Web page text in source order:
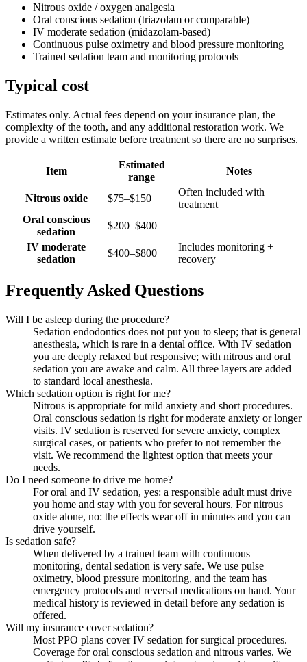
Nitrous oxide / oxygen analgesia
Oral conscious sedation (triazolam or comparable)
IV moderate sedation (midazolam-based)
Continuous pulse oximetry and blood pressure monitoring
Trained sedation team and monitoring protocols
Typical cost
Estimates only. Actual fees depend on your insurance plan, the
complexity of the tooth, and any additional restoration work. We
provide a written estimate before treatment so there are no surprises.
Item
Estimated
range
Notes
Nitrous oxide $75–$150
Often included with
treatment
Oral conscious
sedation
$200–$400
–
IV moderate
sedation
$400–$800
Includes monitoring +
recovery
Frequently Asked Questions
Will I be asleep during the procedure?
Sedation endodontics does not put you to sleep; that is general
anesthesia, which is rare in a dental office. With IV sedation
you are deeply relaxed but responsive; with nitrous and oral
sedation you are awake and calm. All three layers are added
to standard local anesthesia.
Which sedation option is right for me?
Nitrous is appropriate for mild anxiety and short procedures.
Oral conscious sedation is right for moderate anxiety or longer
visits. IV sedation is reserved for severe anxiety, complex
surgical cases, or patients who prefer to not remember the
visit. We recommend the lightest option that meets your
needs.
Do I need someone to drive me home?
For oral and IV sedation, yes: a responsible adult must drive
you home and stay with you for several hours. For nitrous
oxide alone, no: the effects wear off in minutes and you can
drive yourself.
Is sedation safe?
When delivered by a trained team with continuous
monitoring, dental sedation is very safe. We use pulse
oximetry, blood pressure monitoring, and the team has
emergency protocols and reversal medications on hand. Your
medical history is reviewed in detail before any sedation is
offered.
Will my insurance cover sedation?
Most PPO plans cover IV sedation for surgical procedures.
Coverage for oral conscious sedation and nitrous varies. We